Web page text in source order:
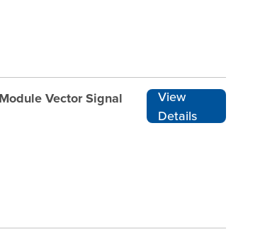
Vector Signal
View
Details